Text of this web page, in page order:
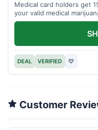
Medical card holders get
your valid medical
DEAL VERIFIED ♡
Customer